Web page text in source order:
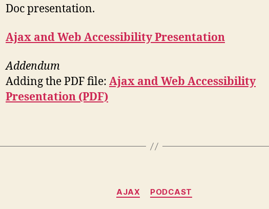
Doc presentation.
Ajax and Web Accessibility Presentation
Addendum
Adding the PDF file: Ajax and Web Accessibility
Presentation (PDF)
Categories
AJAX PODCAST